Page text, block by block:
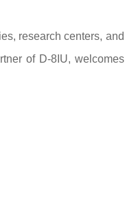
research centers, and
of D-8IU, welcomes